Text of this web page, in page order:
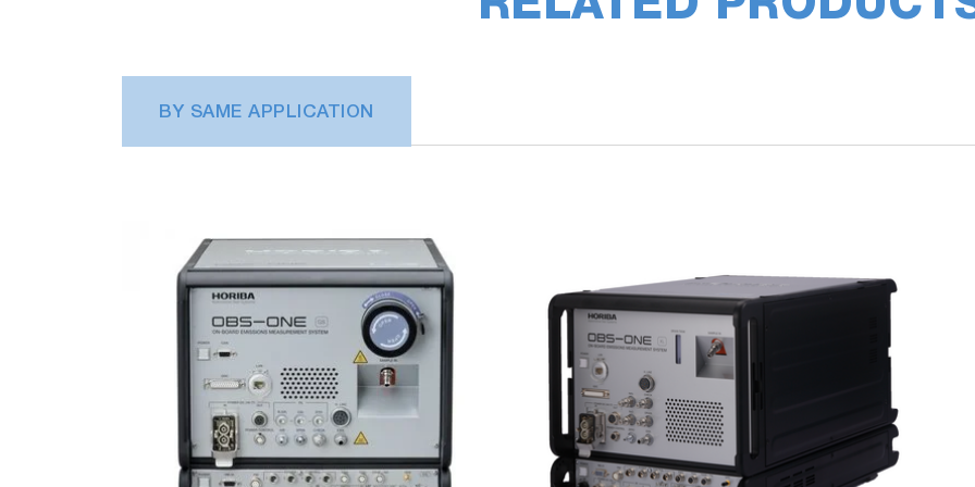
BY SAME APPLICATION